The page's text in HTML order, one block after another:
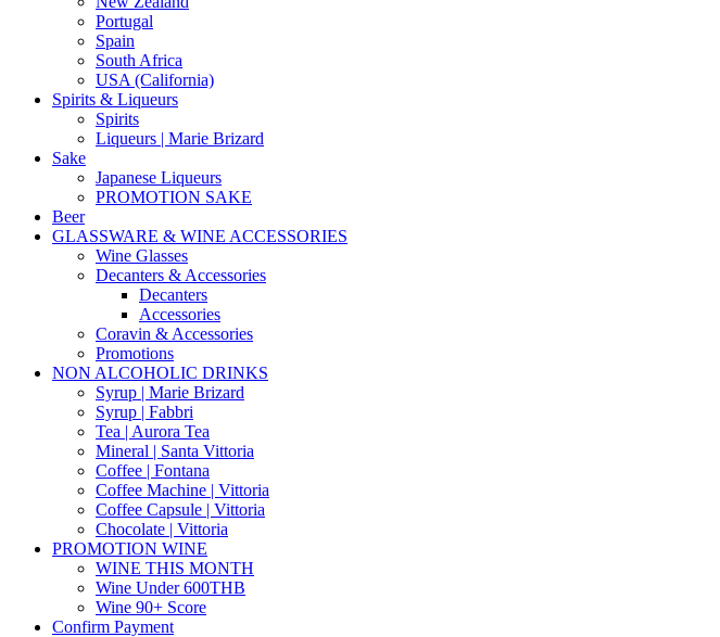
Portugal
Spain
South Africa
USA (California)
Spirits & Liqueurs
Spirits
Liqueurs | Marie Brizard
Sake
Japanese Liqueurs
PROMOTION SAKE
Beer
GLASSWARE & WINE ACCESSORIES
Wine Glasses
Decanters & Accessories
Decanters
Accessories
Coravin & Accessories
Promotions
NON ALCOHOLIC DRINKS
Syrup | Marie Brizard
Syrup | Fabbri
Tea | Aurora Tea
Mineral | Santa Vittoria
Coffee | Fontana
Coffee Machine | Vittoria
Coffee Capsule | Vittoria
Chocolate | Vittoria
PROMOTION WINE
WINE THIS MONTH
Wine Under 600THB
Wine 90+ Score
Confirm Payment